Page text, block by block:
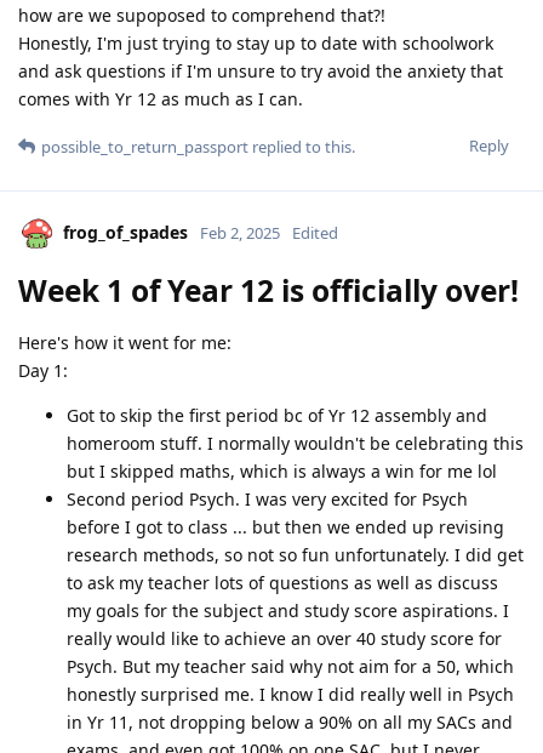
how are we supoposed to comprehend that?!
Honestly, I'm just trying to stay up to date with schoolwork
and ask questions if I'm unsure to try avoid the anxiety that
comes with Yr 12 as much as I can.
Reply
possible_to_return_passport replied to this.
frog_of_spades Feb 2, 2025 Edited
Week 1 of Year 12 is officially over!
Here's how it went for me:
Day 1:
Got to skip the first period bc of Yr 12 assembly and
homeroom stuff. I normally wouldn't be celebrating this
but I skipped maths, which is always a win for me lol
Second period Psych. I was very excited for Psych
before I got to class ... but then we ended up revising
research methods, so not so fun unfortunately. I did get
to ask my teacher lots of questions as well as discuss
my goals for the subject and study score aspirations. I
really would like to achieve an over 40 study score for
Psych. But my teacher said why not aim for a 50, which
honestly surprised me. I know I did really well in Psych
in Yr 11, not dropping below a 90% on all my SACs and